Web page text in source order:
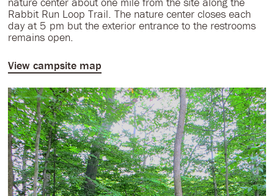
Rabbit Run Loop Trail. The nature center closes each
day at 5 pm but the exterior entrance to the restrooms
remains open.
View campsite map